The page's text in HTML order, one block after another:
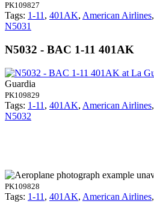
PK109827
Tags: 1-11, 401AK, American Airlines,
N5031
N5032 - BAC 1-11 401AK
Guardia
PK109829
Tags: 1-11 , 401AK, American Airlines,
N5032
PK109828
Tags: 1-11 , 401AK, American Airlines,